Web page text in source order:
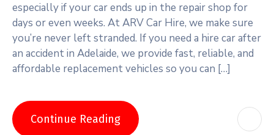
especially if your car ends up in the repair shop for
days or even weeks. At ARV Car Hire, we make sure
you’re never left stranded. If you need a hire car after
an accident in Adelaide, we provide fast, reliable, and
affordable replacement vehicles so you can […]
Continue Reading